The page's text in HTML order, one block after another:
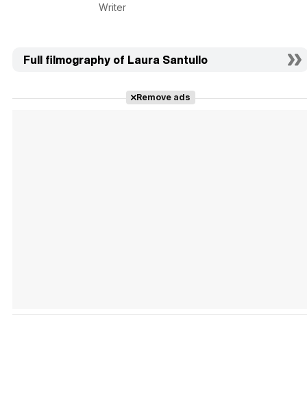
Writer
Full filmography of Laura Santullo
Remove ads